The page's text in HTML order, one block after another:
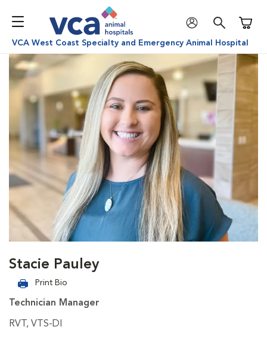
VCA West Coast Specialty and Emergency Animal Hospital
Stacie Pauley
Print Bio
Technician Manager
RVT, VTS-DI